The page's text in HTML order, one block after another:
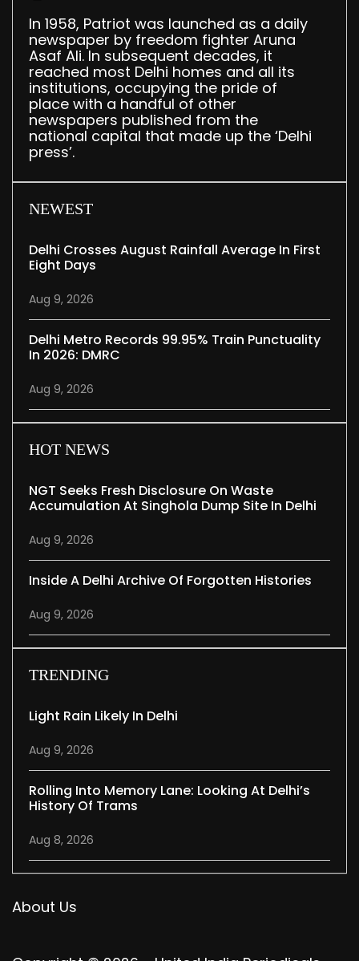
In 1958, Patriot was launched as a daily
newspaper by freedom fighter Aruna
Asaf Ali. In subsequent decades, it
reached most Delhi homes and all its
institutions, occupying the pride of
place with a handful of other
newspapers published from the
national capital that made up the ‘Delhi
press’.
NEWEST
Delhi Crosses August Rainfall Average In First
Eight Days
Aug 9, 2026
Delhi Metro Records 99.95% Train Punctuality
In 2026: DMRC
Aug 9, 2026
HOT NEWS
NGT Seeks Fresh Disclosure On Waste
Accumulation At Singhola Dump Site In Delhi
Aug 9, 2026
Inside A Delhi Archive Of Forgotten Histories
Aug 9, 2026
TRENDING
Light Rain Likely In Delhi
Aug 9, 2026
Rolling Into Memory Lane: Looking At Delhi’s
History Of Trams
Aug 8, 2026
About Us